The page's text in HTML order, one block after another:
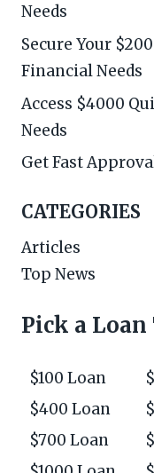
Needs
Secure Your
Financial Needs
Access $4000
Needs
Get Fast
CATEGORIES
Articles
Top News
Pick a
$100 Loan
$400 Loan
$700 Loan